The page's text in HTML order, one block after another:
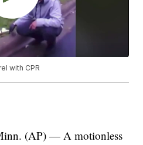
with CPR
(AP) — A motionless